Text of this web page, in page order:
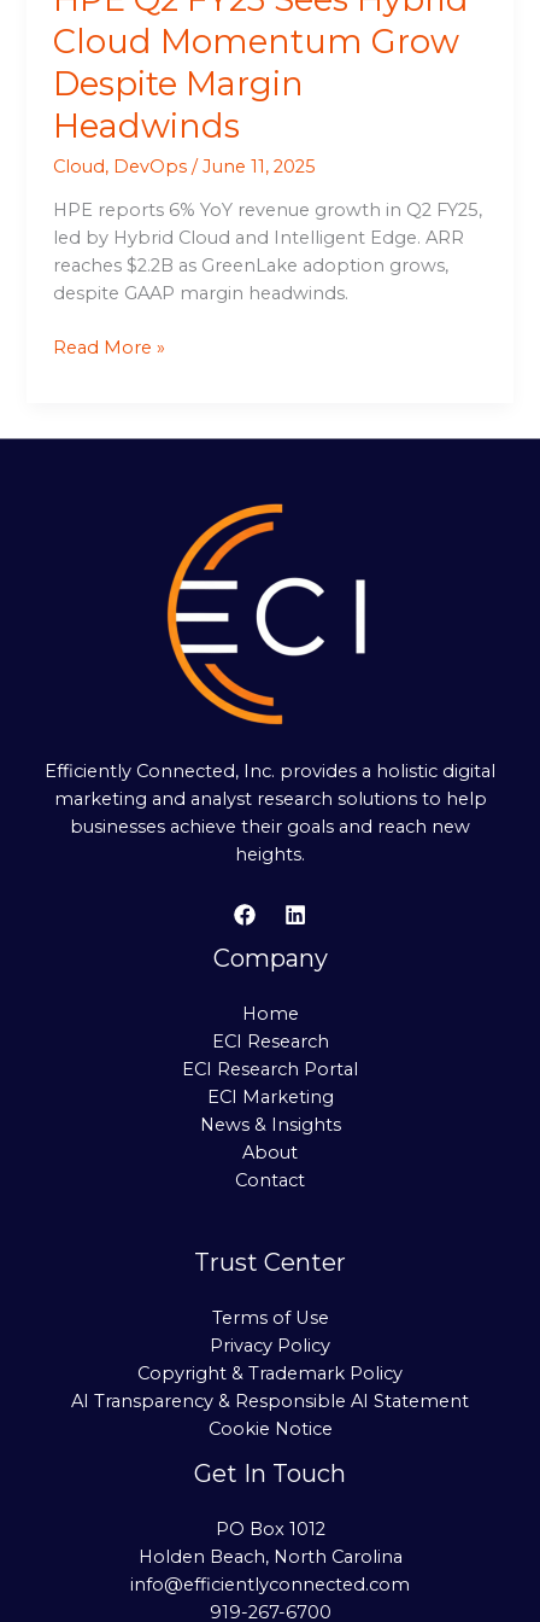
Cloud Momentum Grow
Despite Margin
Headwinds
Cloud, DevOps /June 11, 2025
HPE reports 6% YoY revenue growth in Q2 FY25,
led by Hybrid Cloud and Intelligent Edge. ARR
reaches $2.2B as GreenLake adoption grows,
despite GAAP margin headwinds.
Read More »
Efficiently Connected, Inc. provides a holistic digital
marketing and analyst research solutions to help
businesses achieve their goals and reach new
heights.
Company
Home
ECI Research
ECI Research Portal
ECI Marketing
News & Insights
About
Contact
Trust Center
Terms of Use
Privacy Policy
Copyright & Trademark Policy
AI Transparency & Responsible AI Statement
Cookie Notice
Get In Touch
PO Box 1012
Holden Beach, North Carolina
info@efficientlyconnected.com
919-267-6700